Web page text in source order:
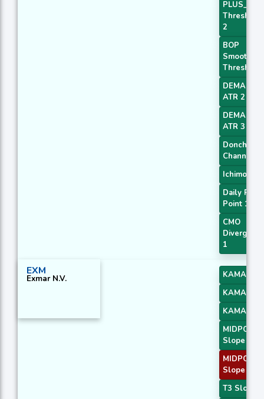
PLUS_DI
Threshold
2
BOP
Smoothed
Threshold
DEMA with
ATR 2
DEMA with
ATR 3
Donchian
Channel
Ichimoku 3
Daily Pivot
Point 1
CMO
1
EXM
Exmar N.V.
KAMA 2
KAMA 3
KAMA 4
MIDPOINT
Slope 1
MIDPOINT
Slope 4
T3 Slope 1